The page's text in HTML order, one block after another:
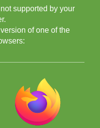
supported by your
of one of the